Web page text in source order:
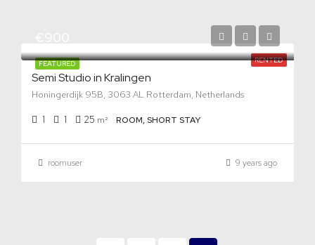
FEATURED RENTED
Semi Studio in Kralingen
Honingerdijk 95B, 3063 AL Rotterdam, Netherlands
1 1 25 m² ROOM, SHORT STAY
roomuser 9 years ago